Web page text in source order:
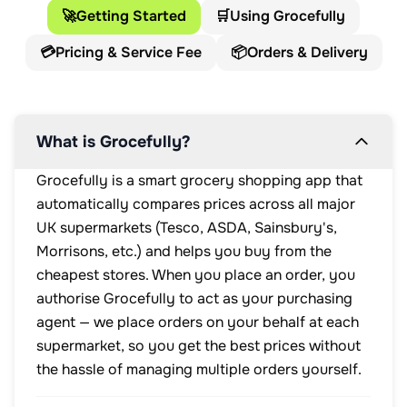
🚀Getting Started 🛒Using Grocefully
💳Pricing & Service Fee 📦Orders & Delivery
What is Grocefully?
Grocefully is a smart grocery shopping app that
automatically compares prices across all major
UK supermarkets (Tesco, ASDA, Sainsbury's,
Morrisons, etc.) and helps you buy from the
cheapest stores. When you place an order, you
authorise Grocefully to act as your purchasing
agent — we place orders on your behalf at each
supermarket, so you get the best prices without
the hassle of managing multiple orders yourself.